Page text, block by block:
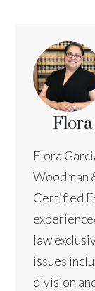
Flora
Woodman
Certified
law
issues
division